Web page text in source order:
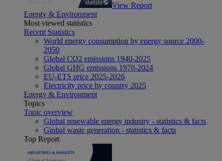
View Report
Energy & Environment
Most viewed statistics
Recent Statistics
World energy consumption by energy source 2000-
2050
Global CO2 emissions 1940-2025
Global GHG emissions 1970-2024
EU-ETS price 2025-2026
Electricity price by country 2025
Energy & Environment
Topics
Topic overview
Global renewable energy industry - statistics & facts
Global waste generation - statistics & facts
Top Report